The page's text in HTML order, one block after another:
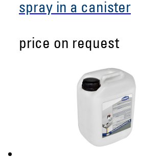
spray in a canister
price on request